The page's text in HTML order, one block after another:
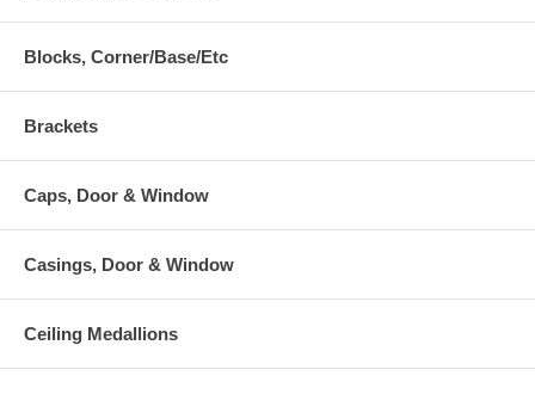
Blocks, Corner/Base/Etc
Brackets
Caps, Door & Window
Casings, Door & Window
Ceiling Medallions